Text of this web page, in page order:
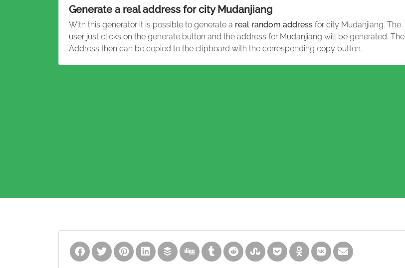
Generate a real address for city Mudanjiang
With this generator it is possible to generate a real random address for city Mudanjiang. The
user just clicks on the generate button and the address for Mudanjiang will be generated. The
Address then can be copied to the clipboard with the corresponding copy button.